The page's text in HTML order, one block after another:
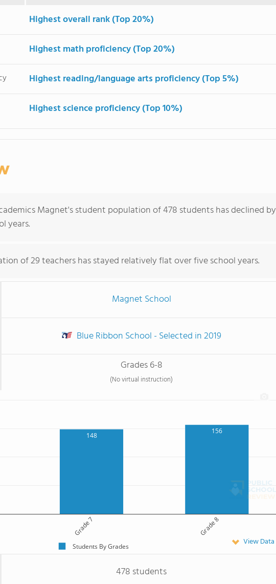
Highest overall rank (Top 20%)
Highest math proficiency (Top 20%)
Highest reading/language arts proficiency (Top 5%)
Highest science proficiency (Top 10%)
Magnet's student population of 478 students has declined by
years.
of 29 teachers has stayed relatively flat over five school years.
Magnet School
Blue Ribbon School - Selected in 2019
Grades 6-8
(No virtual instruction)
148
156
Grade 7 Grade 8
Students By Grades View Data
478 students